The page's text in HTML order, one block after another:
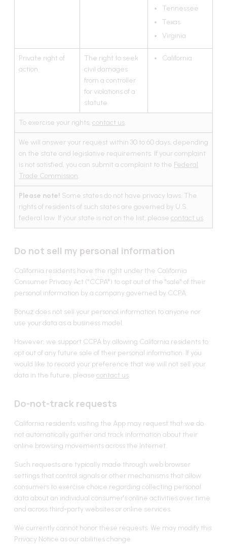
Tennessee
Texas
Virginia
Private right of
action
The right to seek
civil damages
from a controller
for violations of a
statute.
California
To exercise your rights, contact us
We will answer your request within 30 to 60 days, depending
on the state and legislative requirements. If your complaint
is not satisfied, you can submit a complaint to the Federal
Trade Commission
Please note! Some states do not have privacy laws. The
rights of residents of such states are governed by U.S.
federal law. If your state is not on the list, please contact us
Do not sell my personal information
California residents have the right under the California
Consumer Privacy Act ("CCPA") to opt out of the "sale" of their
personal information by a company governed by CCPA.
Bonuz does not sell your personal information to anyone nor
use your data as a business model.
However, we support CCPA by allowing California residents to
opt out of any future sale of their personal information. If you
would like to record your preference that we will not sell your
data in the future, please contact us
Do-not-track requests
California residents visiting the App may request that we do
not automatically gather and track information about their
online browsing movements across the Internet.
Such requests are typically made through web browser
settings that control signals or other mechanisms that allow
consumers to exercise choice regarding collecting personal
data about an individual consumer's online activities over time
and across third-party websites or online services.
We currently cannot honor these requests. We may modify this
Privacy Notice as our abilities change.